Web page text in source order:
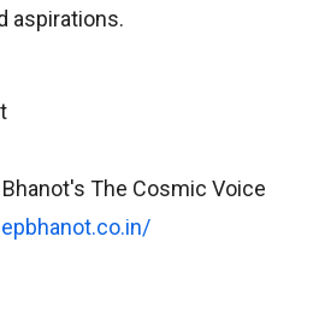
aspirations.
The Cosmic Voice